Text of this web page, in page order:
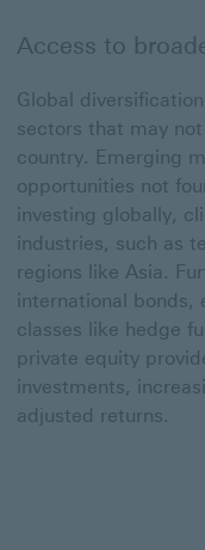
Access to
Global
sectors that may
country. Emerging
opportunities not
investing globally,
industries, such as
regions like Asia.
international bonds,
classes like hedge
private equity
investments,
adjusted returns.